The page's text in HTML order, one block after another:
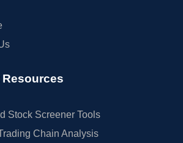
Resources
Stock Screener Tools
Chain Analysis